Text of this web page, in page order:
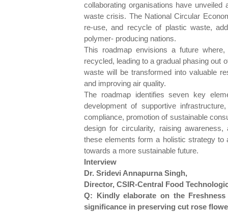
collaborating organisations have
waste crisis. The National Circular
re-use, and recycle of plastic waste,
polymer- producing nations.
This roadmap envisions a future
recycled, leading to a gradual phasing out
waste will be transformed into valuable
and improving air quality.
The roadmap identifies seven key
development of supportive
compliance, promotion of sustainable
design for circularity, raising awareness,
these elements form a holistic strategy
towards a more sustainable future.
Interview
Dr. Sridevi Annapurna Singh,
Director, CSIR-Central Food
Q: Kindly elaborate on the
significance in preserving cut rose